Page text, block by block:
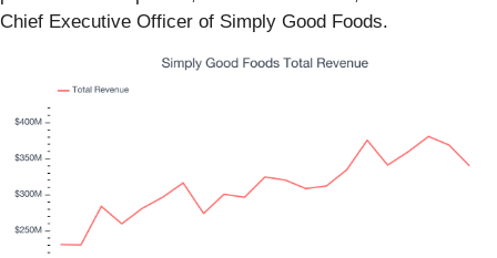
Chief Executive Officer of Simply Good Foods.